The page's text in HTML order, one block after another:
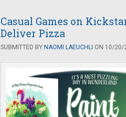
Casual Games on
Deliver Pizza
SUBMITTED BY NAOMI LAEUCHLI ON 10/20/